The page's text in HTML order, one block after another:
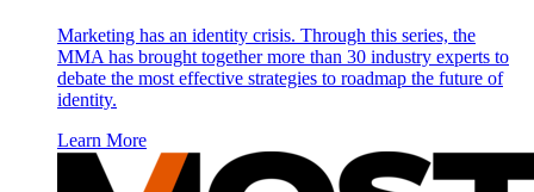
Marketing has an identity crisis. Through this series, the
MMA has brought together more than 30 industry experts to
debate the most effective strategies to roadmap the future of
identity.
Learn More